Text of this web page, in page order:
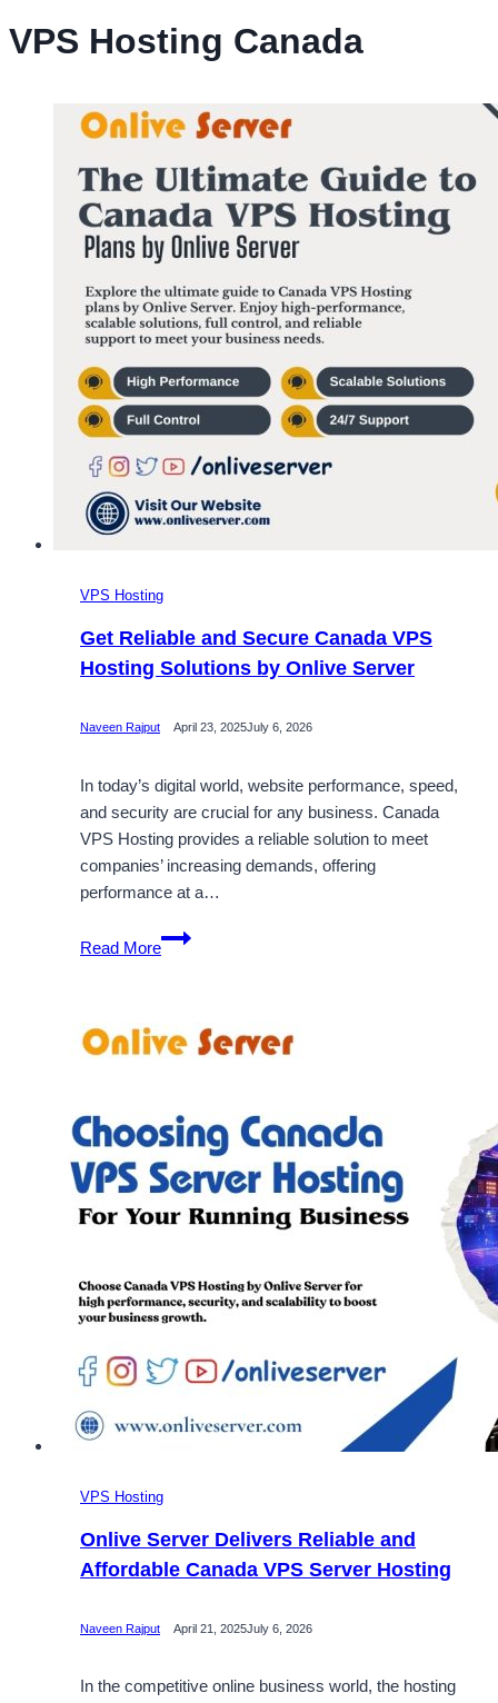
VPS Hosting Canada
VPS Hosting
Get Reliable and Secure Canada VPS
Hosting Solutions by Onlive Server
Naveen Rajput April 23, 2025July 6, 2026
In today’s digital world, website performance, speed,
and security are crucial for any business. Canada
VPS Hosting provides a reliable solution to meet
companies’ increasing demands, offering
performance at a…
Read More
Get
Reliable
Canada
Solutions
by
Onlive
Server
VPS Hosting
Onlive Server Delivers Reliable and
Affordable Canada VPS Server Hosting
Naveen Rajput April 21, 2025July 6, 2026
In the competitive online business world, the hosting